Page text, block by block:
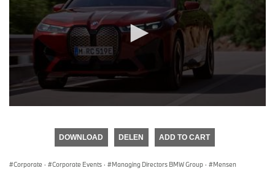
DOWNLOAD DELEN ADD TO CART
Corporate · Corporate Events · Managing Directors BMW Group · Mensen